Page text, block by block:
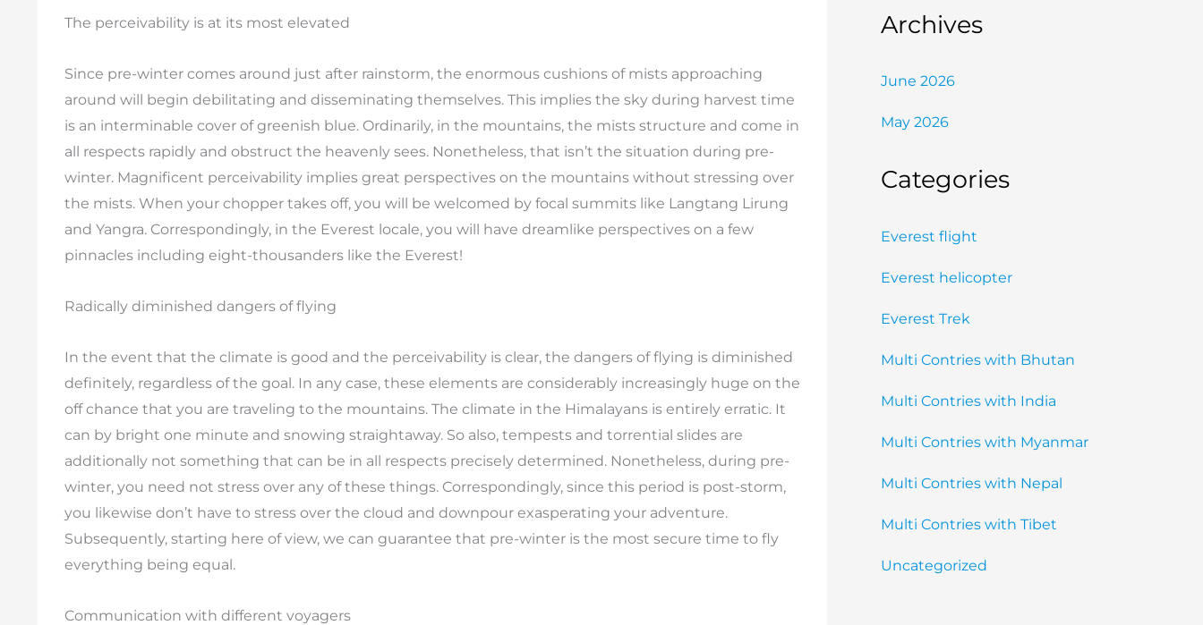
The perceivability is at its most elevated
Since pre-winter comes around just after rainstorm, the enormous cushions of mists approaching
around will begin debilitating and disseminating themselves. This implies the sky during harvest time
is an interminable cover of greenish blue. Ordinarily, in the mountains, the mists structure and come in
all respects rapidly and obstruct the heavenly sees. Nonetheless, that isn’t the situation during pre-
winter. Magnificent perceivability implies great perspectives on the mountains without stressing over
the mists. When your chopper takes off, you will be welcomed by focal summits like Langtang Lirung
and Yangra. Correspondingly, in the Everest locale, you will have dreamlike perspectives on a few
pinnacles including eight-thousanders like the Everest!
Radically diminished dangers of flying
In the event that the climate is good and the perceivability is clear, the dangers of flying is diminished
definitely, regardless of the goal. In any case, these elements are considerably increasingly huge on the
off chance that you are traveling to the mountains. The climate in the Himalayans is entirely erratic. It
can by bright one minute and snowing straightaway. So also, tempests and torrential slides are
additionally not something that can be in all respects precisely determined. Nonetheless, during pre-
winter, you need not stress over any of these things. Correspondingly, since this period is post-storm,
you likewise don’t have to stress over the cloud and downpour exasperating your adventure.
Subsequently, starting here of view, we can guarantee that pre-winter is the most secure time to fly
everything being equal.
Communication with different voyagers
Archives
June 2026
May 2026
Categories
Everest flight
Everest helicopter
Everest Trek
Multi Contries with Bhutan
Multi Contries with India
Multi Contries with Myanmar
Multi Contries with Nepal
Multi Contries with Tibet
Uncategorized